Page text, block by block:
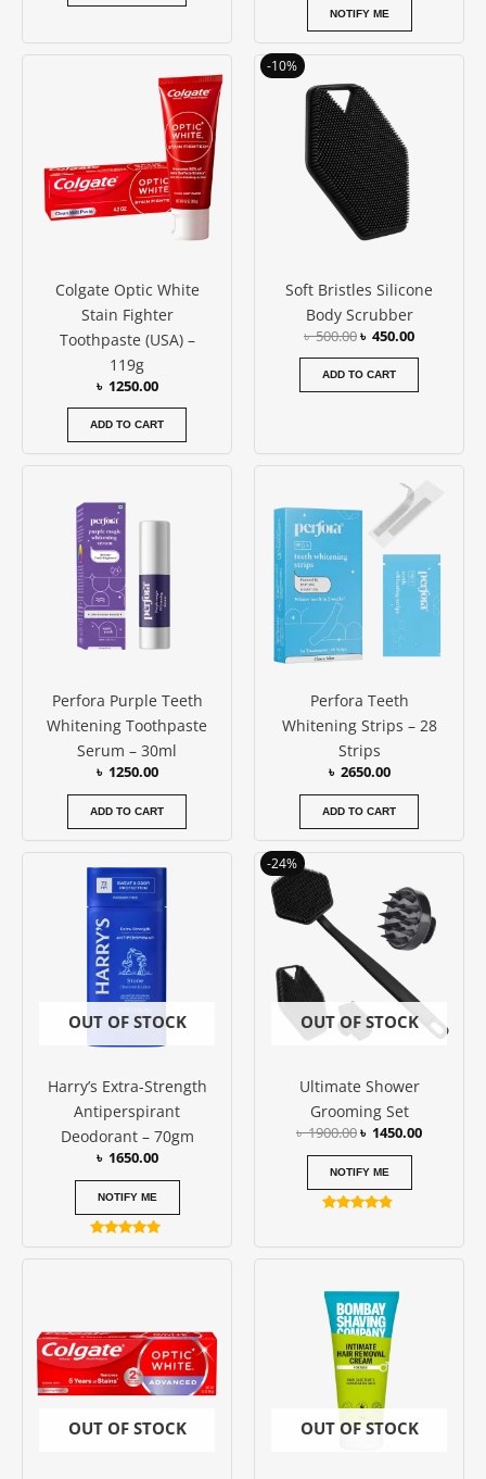
NOTIFY ME
Colgate Optic White
Stain Fighter
Toothpaste (USA) –
119g
৳ 1250.00
ADD TO CART
-10%
Soft Bristles Silicone
Body Scrubber
৳500.00
price
was:
৳ 500.00.
৳ 450.00
Current
ADD TO CART
Perfora Purple Teeth
Whitening Toothpaste
Serum – 30ml
৳ 1250.00
ADD TO CART
Perfora Teeth
Whitening Strips – 28
Strips
৳ 2650.00
ADD TO CART
OUT OF STOCK
Harry’s Extra-Strength
Antiperspirant
Deodorant – 70gm
৳ 1650.00
NOTIFY ME
Rated
5.00
-24%
OUT OF STOCK
Ultimate Shower
Grooming Set
৳1900.00
was:
৳ 1900.00.
৳ 1450.00
Current
is:
৳ 1450.00.
NOTIFY ME
out of 5
OUT OF STOCK OUT OF STOCK